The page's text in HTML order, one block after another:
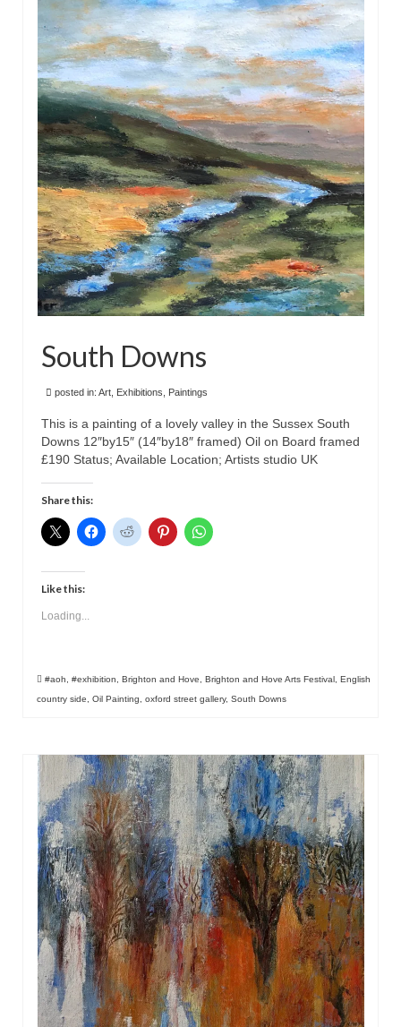
South Downs
posted in: Art Exhibitions Paintings
This is a painting of a lovely valley in the Sussex South
Downs 12″by15″ (14″by18″ framed) Oil on Board framed
£190 Status; Available Location; Artists studio UK
Share this:
Like this:
Loading...
#aoh, #exhibition, Brighton and Hove, Brighton and Hove Arts Festival , English
country side, Oil Painting, oxford street gallery, South Downs